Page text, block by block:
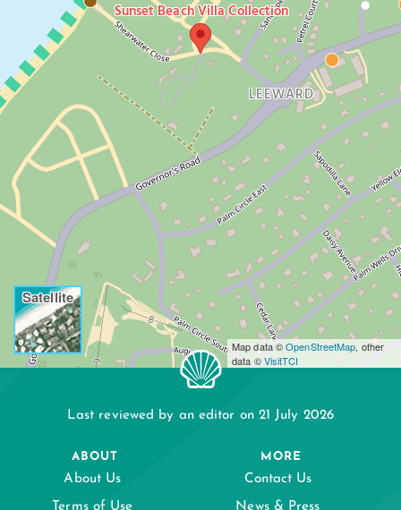
Satellite
Sunset Beach Villa Collection
LEEWARD
Map data ©OpenStreetMap, other
data ©VisitTCI
Last reviewed by an editor on 21 July 2026
ABOUT
About Us
Terms of Use
MORE
Contact Us
News & Press